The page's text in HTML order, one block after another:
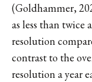
(Goldhammer,
as less than twice
resolution
contrast to the
resolution a year